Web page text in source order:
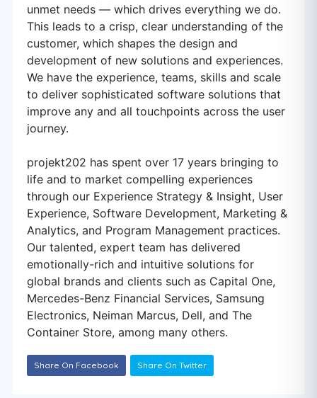
unmet needs — which drives everything we do.
This leads to a crisp, clear understanding of the
customer, which shapes the design and
development of new solutions and experiences.
We have the experience, teams, skills and scale
to deliver sophisticated software solutions that
improve any and all touchpoints across the user
journey.
projekt202 has spent over 17 years bringing to
life and to market compelling experiences
through our Experience Strategy & Insight, User
Experience, Software Development, Marketing &
Analytics, and Program Management practices.
Our talented, expert team has delivered
emotionally-rich and intuitive solutions for
global brands and clients such as Capital One,
Mercedes-Benz Financial Services, Samsung
Electronics, Neiman Marcus, Dell, and The
Container Store, among many others.
Share On Facebook Share On Twitter